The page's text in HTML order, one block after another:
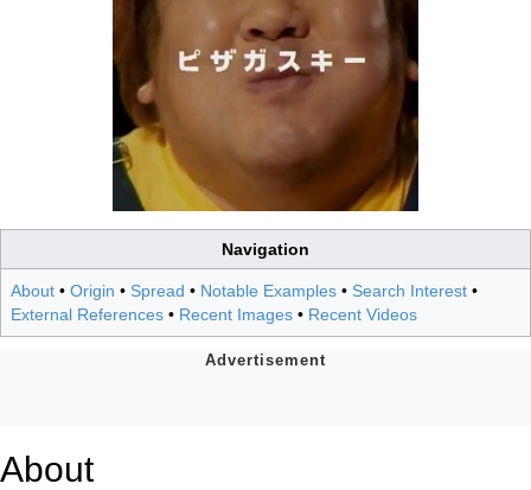
Navigation
About • Origin • Spread • Notable Examples • Search Interest •
External References • Recent Images • Recent Videos
About